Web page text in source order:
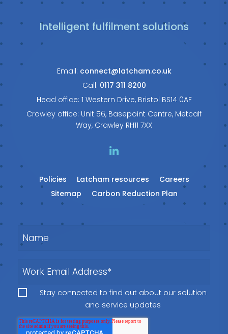
Intelligent fulfilment solutions
Email: connect@latcham.co.uk
Call: 0117 311 8200
Head office: 1 Western Drive, Bristol BS14 0AF
Crawley office: Unit 56, Basepoint Centre, Metcalf
Way, Crawley RH11 7XX
Policies Latcham resources
Careers
Sitemap
Carbon Reduction Plan
Stay connected to find out about our solution
and service updates